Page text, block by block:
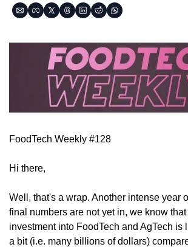
FoodTech Weekly #128
Hi there,
Well, that's a wrap. Another intense year
final numbers are not yet in, we know that
investment into FoodTech and AgTech is
a bit (i.e. many billions of dollars)